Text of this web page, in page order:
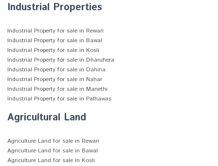
Industrial Properties
Industrial Property for sale in Rewari
Industrial Property for sale in Bawal
Industrial Property for sale in Kosli
Industrial Property for sale in Dharuhera
Industrial Property for sale in Dahina
Industrial Property for sale in Nahar
Industrial Property for sale in Manethi
Industrial Property for sale in Palhawas
Agricultural Land
Agriculture Land for sale in Rewari
Agriculture Land for sale in Bawal
Agriculture Land for sale in Kosli